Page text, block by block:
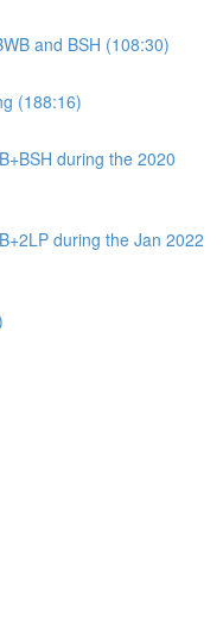
and BSH (108:30)
(188:16)
during the 2020
during the Jan 2022